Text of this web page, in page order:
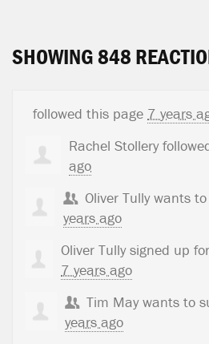
SHOWING 848
followed this page 7 years
Rachel Stollery
ago
Oliver Tullywants to
years ago
Oliver Tullysigned up for
7 years ago
Tim Maywants to
years ago